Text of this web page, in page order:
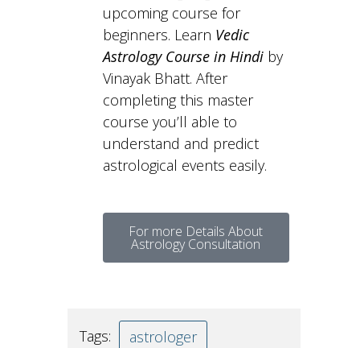
upcoming course for
beginners. Learn Vedic
Astrology Course in Hindiby
Vinayak Bhatt. After
completing this master
course you’ll able to
understand and predict
astrological events easily.
For more Details About
Astrology Consultation
Tags: astrologer